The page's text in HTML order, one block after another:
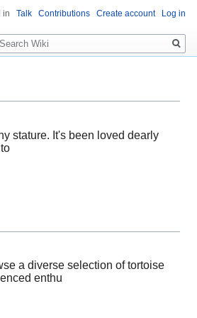
stature. It's been loved dearly
a diverse selection of tortoise
enthu
in Talk Contributions Create account Log in